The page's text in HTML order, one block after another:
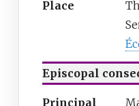
Place
Episcopal
Principal